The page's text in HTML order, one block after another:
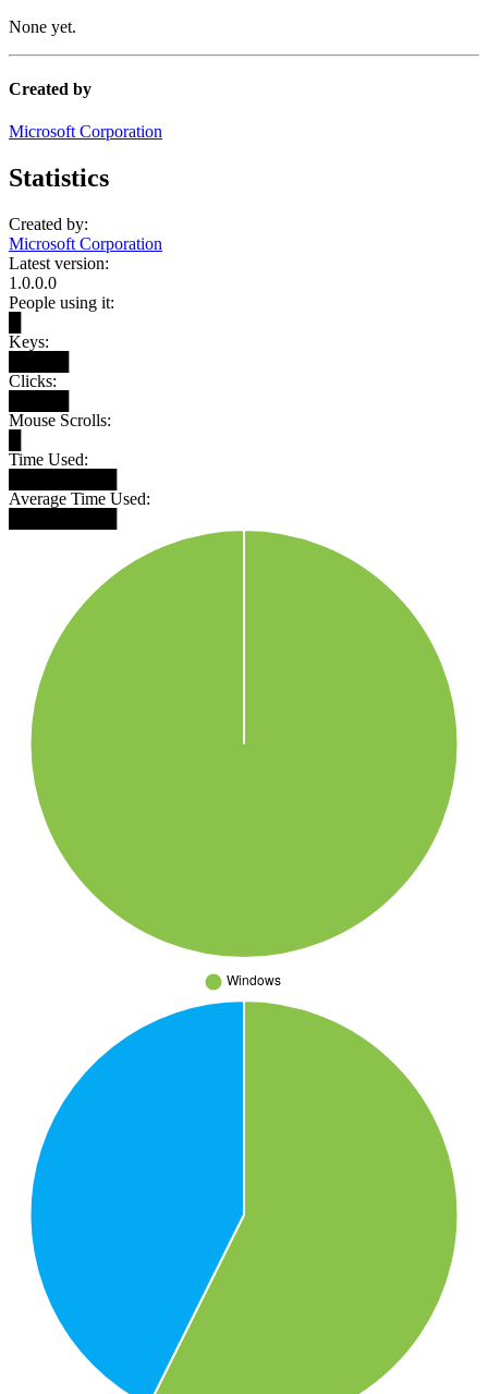
None yet.
Created by
Microsoft Corporation
Statistics
Created by:
Microsoft Corporation
Latest version:
1.0.0.0
People using it:
Keys:
Clicks:
Mouse Scrolls:
Time Used:
Average Time Used: